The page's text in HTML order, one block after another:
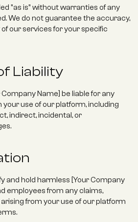
"as is" without warranties of any
We do not guarantee the accuracy,
our services for your specific
Liability
Name] be liable for any
use of our platform, including
indirect, incidental, or
and hold harmless [Your Company
employees from any claims,
from your use of our platform